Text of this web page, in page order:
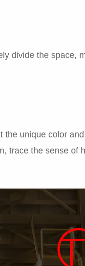
divide the space,
unique color
trace the sense of